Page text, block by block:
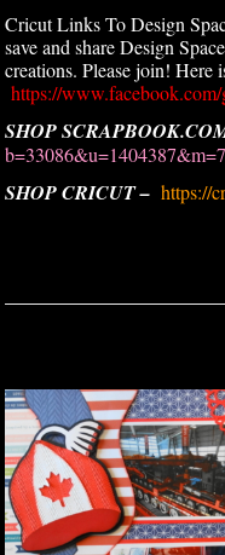
Cricut Links To Design
save and share Design
creations. Please join! Here
https://
SHOP
SHOP CRICUT – https://